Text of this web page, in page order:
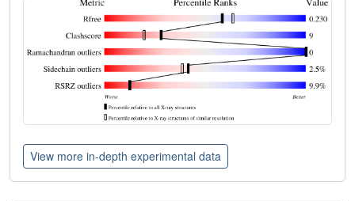
View more in-depth experimental data